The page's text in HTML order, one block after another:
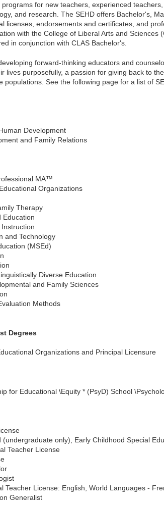
for new teachers, experienced
and research. The SEHD offers Bachelor's,
licenses, endorsements and certificates, and
with the College of Liberal Arts and Sciences
in conjunction with CLAS Bachelor's.
forward-thinking educators and
lives purposefully, a passion for giving back to
populations. See the following page for a list of
Development
and Family Relations
MA™
Organizations
Therapy
Education
and Technology
(MSEd)
Diverse Education
and Family Sciences
Methods
Degrees
Organizations and Principal Licensure
for Educational \Equity * (PsyD) School
(undergraduate only), Early Childhood Special
Teacher License
Teacher License: English, World Languages -
Generalist